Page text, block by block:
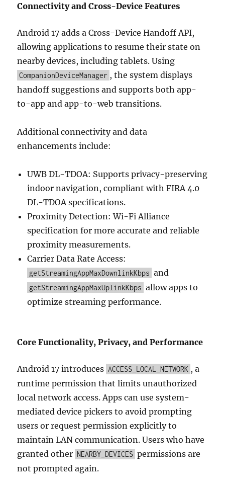
Connectivity and Cross-Device Features
Android 17 adds a Cross-Device Handoff API,
allowing applications to resume their state on
nearby devices, including tablets. Using
CompanionDeviceManager , the system displays
handoff suggestions and supports both app-
to-app and app-to-web transitions.
Additional connectivity and data
enhancements include:
UWB DL-TDOA: Supports privacy-preserving
indoor navigation, compliant with FIRA 4.0
DL-TDOA specifications.
Proximity Detection: Wi-Fi Alliance
specification for more accurate and reliable
proximity measurements.
Carrier Data Rate Access:
getStreamingAppMaxDownlinkKbps and
getStreamingAppMaxUplinkKbps allow apps to
optimize streaming performance.
Core Functionality, Privacy, and Performance
Android 17 introduces ACCESS_LOCAL_NETWORK , a
runtime permission that limits unauthorized
local network access. Apps can use system-
mediated device pickers to avoid prompting
users or request permission explicitly to
maintain LAN communication. Users who have
granted other NEARBY_DEVICES permissions are
not prompted again.